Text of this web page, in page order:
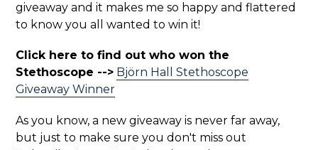
giveaway and it makes me so happy and flattered
to know you all wanted to win it!
Click here to find out who won the
Stethoscope --> Björn Hall Stethoscope
Giveaway Winner
As you know, a new giveaway is never far away,
but just to make sure you don't miss out